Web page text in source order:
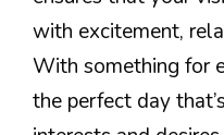
with excitement,
With something for
the perfect day